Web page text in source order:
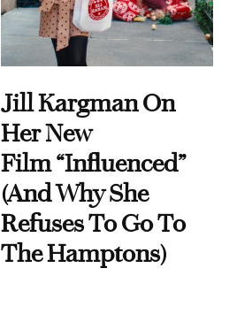
Jill Kargman On
Her New
Film “Influenced”
(And Why She
Refuses To Go To
The Hamptons)